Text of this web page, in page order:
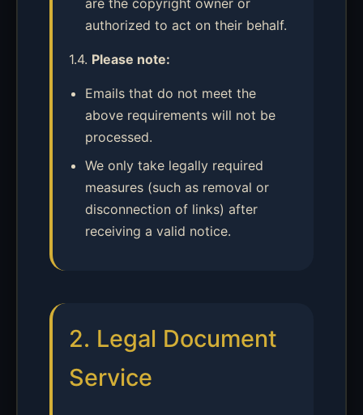
are the copyright owner or
authorized to act on their behalf.
1.4. Please note:
Emails that do not meet the
above requirements will not be
processed.
We only take legally required
measures (such as removal or
disconnection of links) after
receiving a valid notice.
2. Legal Document
Service